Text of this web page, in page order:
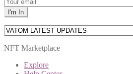
NFT Marketplace
Explore